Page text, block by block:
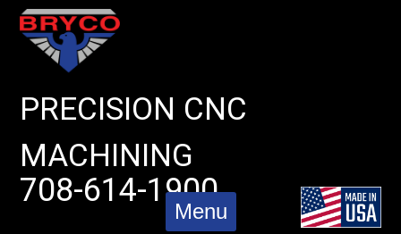
Skip
content
PRECISION CNC
MACHINING
708-614-1900
Menu